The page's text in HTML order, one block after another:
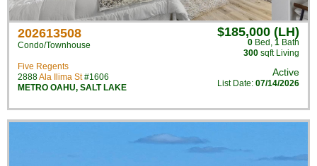
202613508
Condo/Townhouse
Five Regents
2888Ala Ilima St#1606
METRO OAHU, SALT LAKE
$185,000 (LH)
0 Bed , 1 Bath
300 sqft Living
Active
List Date: 07/14/2026